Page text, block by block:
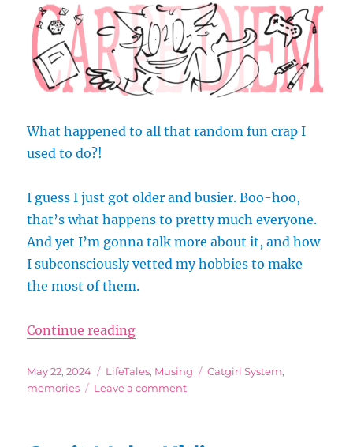
What happened to all that random fun crap I
used to do?!
I guess I just got older and busier. Boo-hoo,
that’s what happens to pretty much everyone.
And yet I’m gonna talk more about it, and how
I subconsciously vetted my hobbies to make
the most of them.
Continue reading“Do I Even Have Time for All My
Posted
on
May 22, 2024 Categories
LifeTales, Musing Tags
Catgirl System,
memories
Leave a commenton